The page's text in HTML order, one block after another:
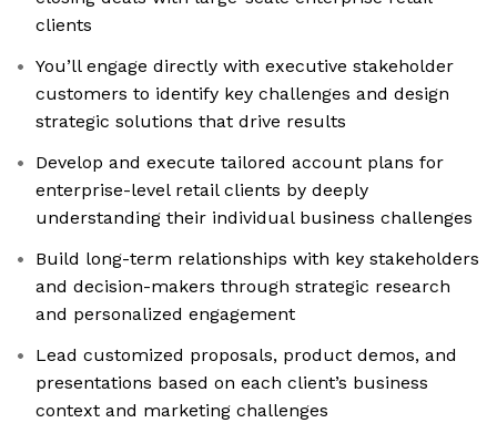
clients
You’ll engage directly with executive stakeholder
customers to identify key challenges and design
strategic solutions that drive results
Develop and execute tailored account plans for
enterprise-level retail clients by deeply
understanding their individual business challenges
Build long-term relationships with key stakeholders
and decision-makers through strategic research
and personalized engagement
Lead customized proposals, product demos, and
presentations based on each client’s business
context and marketing challenges